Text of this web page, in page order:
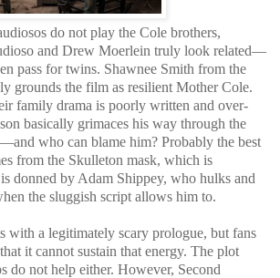
do not play the Cole brothers,
and Drew Moerlein truly look related—
pass for twins. Shawnee Smith from the
grounds the film as resilient Mother Cole.
family drama is poorly written and over-
basically grimaces his way through the
who can blame him? Probably the best
from the Skulleton mask, which is
donned by Adam Shippey, who hulks and
the sluggish script allows him to.
with a legitimately scary prologue, but fans
it cannot sustain that energy. The plot
do not help either. However, Second